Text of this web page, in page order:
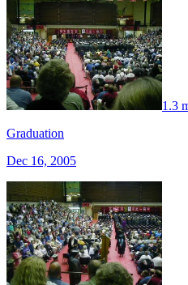
1.3
Graduation
Dec 16, 2005